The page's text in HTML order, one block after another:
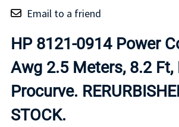
Email to a friend
HP 8121-0914 Power
Awg 2.5 Meters, 8.2 Ft,
Procurve.
STOCK.